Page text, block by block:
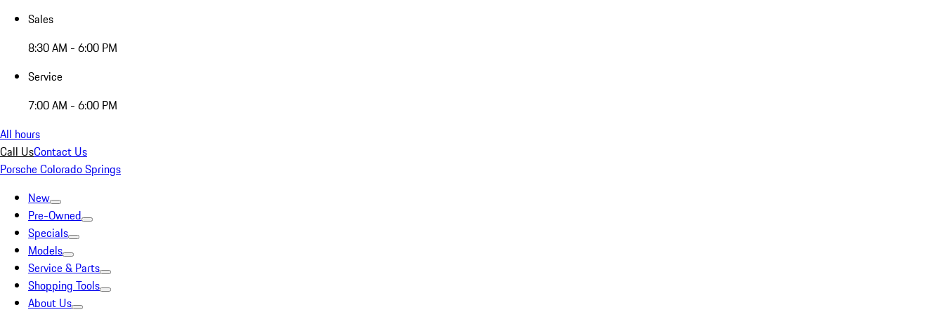
Sales
8:30 AM - 6:00 PM
Service
7:00 AM - 6:00 PM
All hours
Call UsContact Us
Porsche Colorado Springs
New
Pre-Owned
Specials
Models
Service & Parts
Shopping Tools
About Us